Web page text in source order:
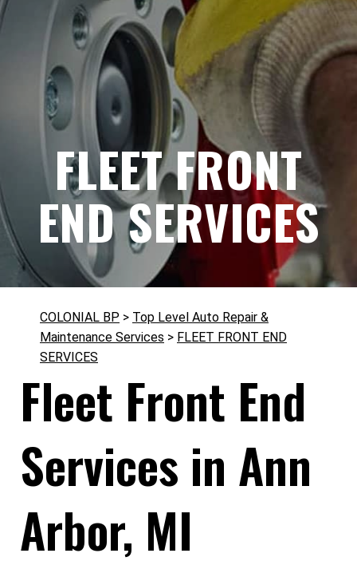
FLEET FRONT
END SERVICES
COLONIAL BP > Top Level Auto Repair &
Maintenance Services > FLEET FRONT END
SERVICES
Fleet Front End
Services in Ann
Arbor, MI